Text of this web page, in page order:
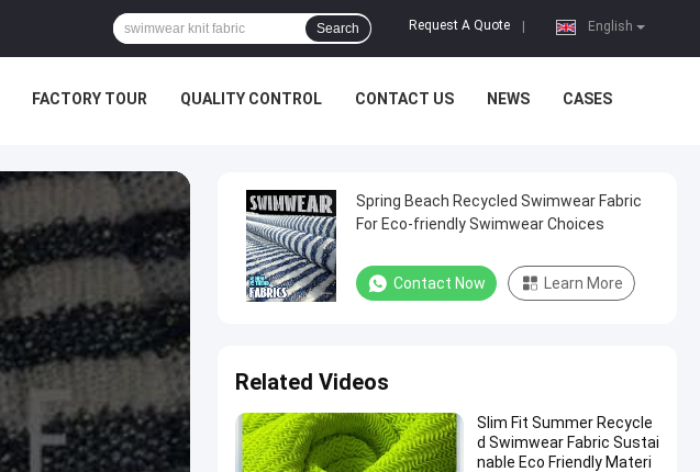
English
Request A Quote
Search
FACTORY TOUR QUALITY CONTROL CONTACT US NEWS CASES
Spring Beach Recycled Swimwear Fabric
For Eco-friendly Swimwear Choices
Contact Now Learn More
Related Videos
Slim Fit Summer Recycle
d Swimwear Fabric Sustai
nable Eco Friendly Materi